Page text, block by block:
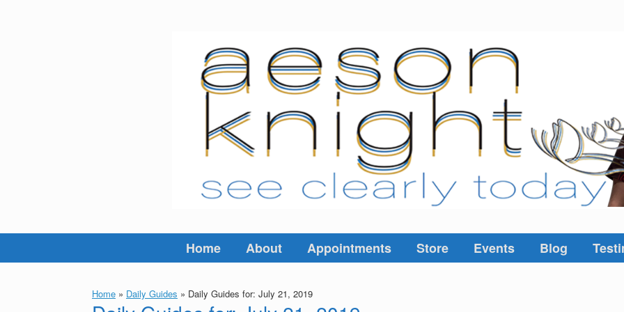
Home About Appointments Store Events Blog
Home » Daily Guides » Daily Guides for: July 21, 2019